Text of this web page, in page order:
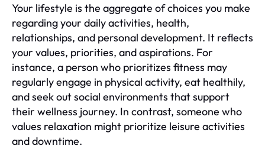
Your lifestyle is the aggregate of choices you make
regarding your daily activities, health,
relationships, and personal development. It reflects
your values, priorities, and aspirations. For
instance, a person who prioritizes fitness may
regularly engage in physical activity, eat healthily,
and seek out social environments that support
their wellness journey. In contrast, someone who
values relaxation might prioritize leisure activities
and downtime.